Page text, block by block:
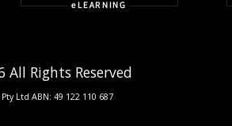
Rights Reserved
Ltd ABN: 49 122 110 687